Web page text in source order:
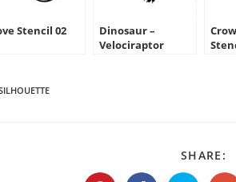
Stencil 02
Dinosaur –
Velociraptor
SHARE: